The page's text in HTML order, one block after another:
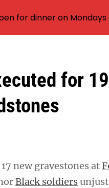
for
new gravestones at
Black soldiers
for dinner on Mondays